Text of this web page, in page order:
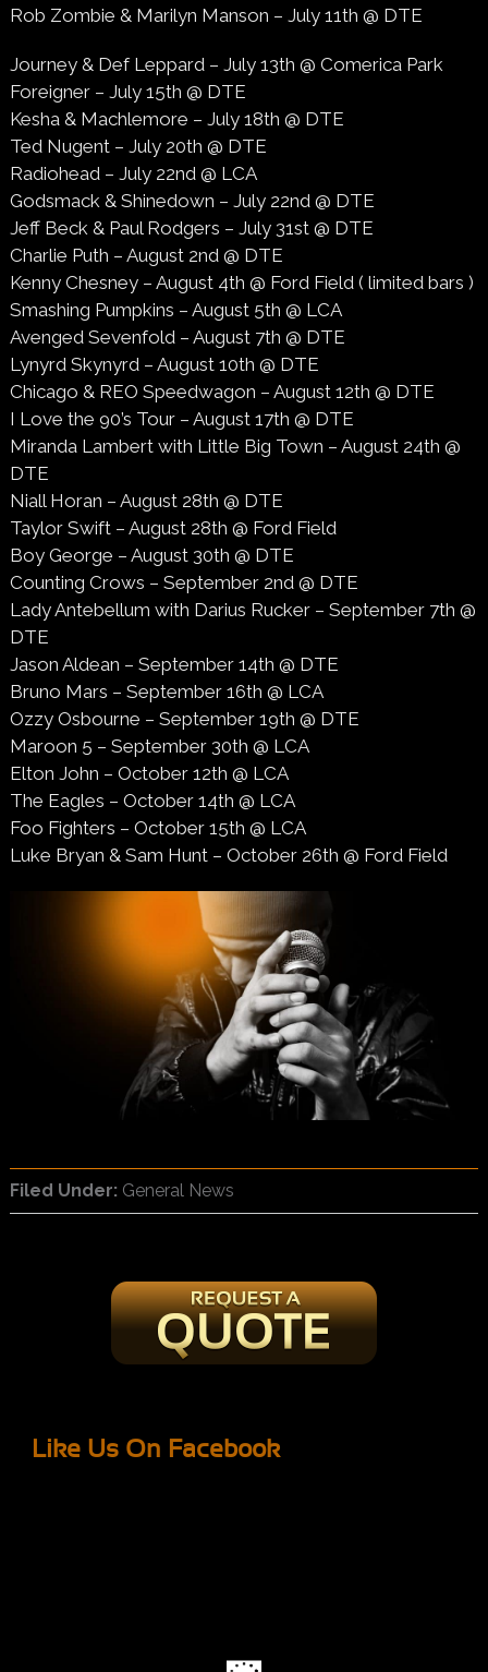
Rob Zombie & Marilyn Manson – July 11th @ DTE
Journey & Def Leppard – July 13th @ Comerica Park
Foreigner – July 15th @ DTE
Kesha & Machlemore – July 18th @ DTE
Ted Nugent – July 20th @ DTE
Radiohead – July 22nd @ LCA
Godsmack & Shinedown – July 22nd @ DTE
Jeff Beck & Paul Rodgers – July 31st @ DTE
Charlie Puth – August 2nd @ DTE
Kenny Chesney – August 4th @ Ford Field ( limited bars )
Smashing Pumpkins – August 5th @ LCA
Avenged Sevenfold – August 7th @ DTE
Lynyrd Skynyrd – August 10th @ DTE
Chicago & REO Speedwagon – August 12th @ DTE
I Love the 90’s Tour – August 17th @ DTE
Miranda Lambert with Little Big Town – August 24th @
DTE
Niall Horan – August 28th @ DTE
Taylor Swift – August 28th @ Ford Field
Boy George – August 30th @ DTE
Counting Crows – September 2nd @ DTE
Lady Antebellum with Darius Rucker – September 7th @
DTE
Jason Aldean – September 14th @ DTE
Bruno Mars – September 16th @ LCA
Ozzy Osbourne – September 19th @ DTE
Maroon 5 – September 30th @ LCA
Elton John – October 12th @ LCA
The Eagles – October 14th @ LCA
Foo Fighters – October 15th @ LCA
Luke Bryan & Sam Hunt – October 26th @ Ford Field
Filed Under: General News
Like Us On Facebook